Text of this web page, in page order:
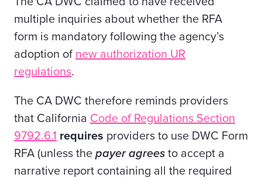
multiple inquiries about whether the RFA
form is mandatory following the agency’s
adoption of new authorization UR
regulations.
The CA DWC therefore reminds providers
that California Code of Regulations Section
9792.6.1 requires providers to use DWC Form
RFA (unless the payer agrees to accept a
narrative report containing all the required